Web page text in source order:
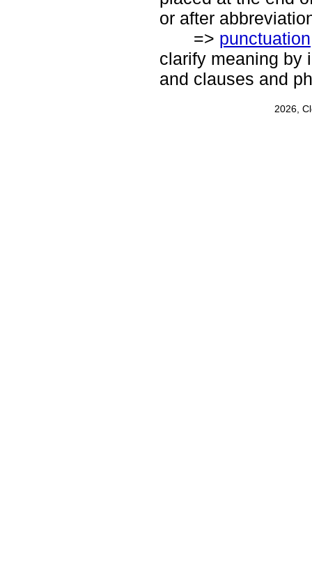
or after
=> punctuation
clarify meaning by
and clauses and
2026,